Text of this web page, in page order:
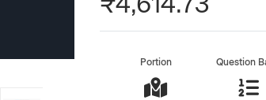
Portion Question